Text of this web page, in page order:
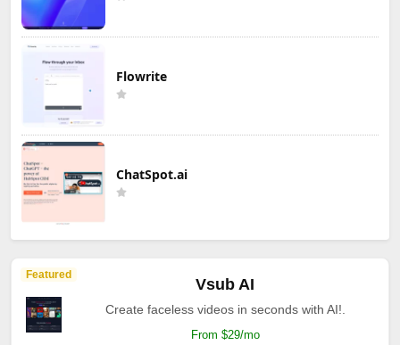
Flowrite
ChatSpot.ai
Featured
Vsub AI
Create faceless videos in seconds with AI!.
From $29/mo